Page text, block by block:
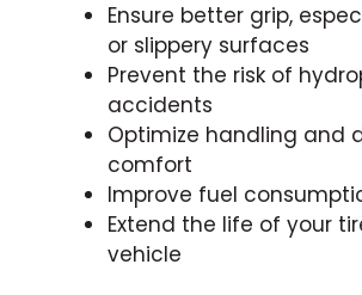
Ensure better grip,
or slippery surfaces
Prevent the risk of
accidents
Optimize handling and
comfort
Improve fuel
Extend the life of your
vehicle